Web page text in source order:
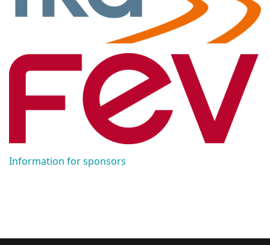
Information for sponsors